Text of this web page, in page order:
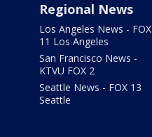
Regional News
Los Angeles News - FOX
11 Los Angeles
San Francisco News -
KTVU FOX 2
Seattle News - FOX 13
Seattle